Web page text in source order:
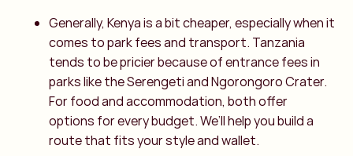
Generally, Kenya is a bit cheaper, especially when it
comes to park fees and transport. Tanzania
tends to be pricier because of entrance fees in
parks like the Serengeti and Ngorongoro Crater.
For food and accommodation, both offer
options for every budget. We’ll help you build a
route that fits your style and wallet.